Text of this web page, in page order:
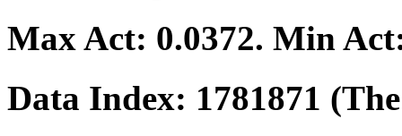
Max Act: 0.0372. Min
Data Index: 1781871